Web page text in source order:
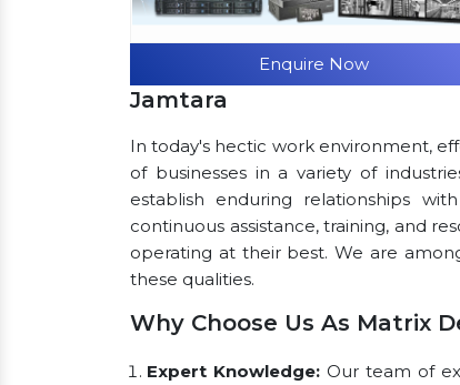
Enquire Now
Jamtara
In today's hectic work environment,
of businesses in a variety of
establish enduring relationships
continuous assistance, training, and
operating at their best. We are
these qualities.
Why Choose Us As Matrix
Expert Knowledge:Our team of